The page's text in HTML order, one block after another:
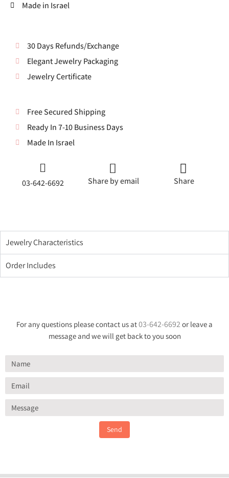
Made in Israel
30 Days Refunds/Exchange
Elegant Jewelry Packaging
Jewelry Certificate
Free Secured Shipping
Ready In 7-10 Business Days
Made In Israel
03-642-6692 Share by email Share
Jewelry Characteristics
Order Includes
For any questions please contact us at03-642-6692 or leave a
message and we will get back to you soon
Send